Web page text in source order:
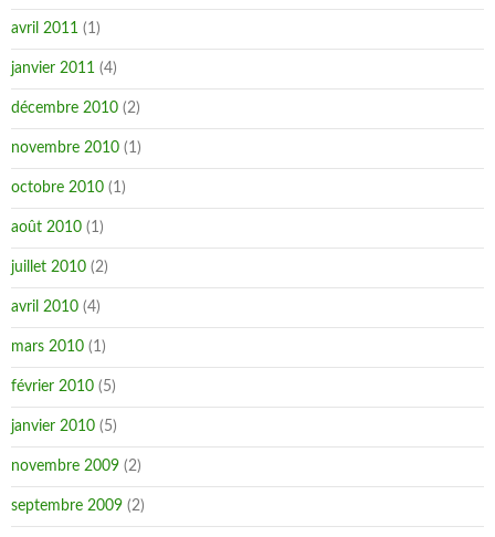
avril 2011 (1)
janvier 2011 (4)
décembre 2010 (2)
novembre 2010 (1)
octobre 2010 (1)
août 2010 (1)
juillet 2010 (2)
avril 2010 (4)
mars 2010 (1)
février 2010 (5)
janvier 2010 (5)
novembre 2009 (2)
septembre 2009 (2)